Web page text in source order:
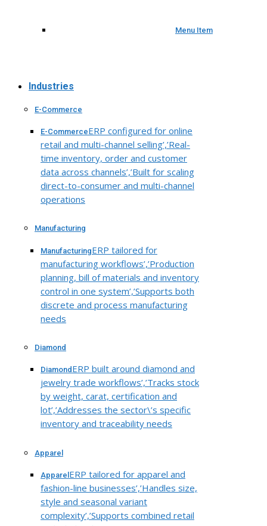
Menu Item
Industries
E-Commerce
E-CommerceERP configured for online
retail and multi-channel selling’,’Real-
time inventory, order and customer
data across channels’,’Built for scaling
direct-to-consumer and multi-channel
operations
Manufacturing
ManufacturingERP tailored for
manufacturing workflows’,’Production
planning, bill of materials and inventory
control in one system’,’Supports both
discrete and process manufacturing
needs
Diamond
Diamond ERP built around diamond and
jewelry trade workflows’,’Tracks stock
by weight, carat, certification and
lot’,’Addresses the sector\’s specific
inventory and traceability needs
Apparel
Apparel ERP tailored for apparel and
fashion-line businesses’,’Handles size,
style and seasonal variant
complexity’,’Supports combined retail